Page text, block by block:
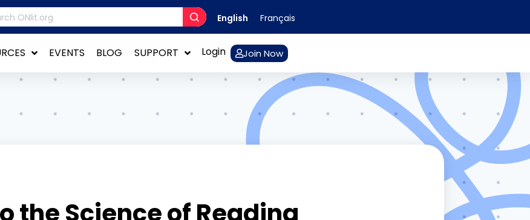
English Français
EVENTS BLOG SUPPORT Login Join Now
the Science of Reading